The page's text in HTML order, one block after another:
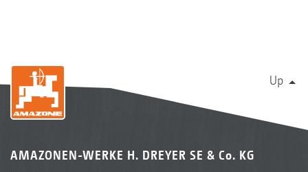
Up
AMAZONEN-WERKE H. DREYER SE & Co. KG